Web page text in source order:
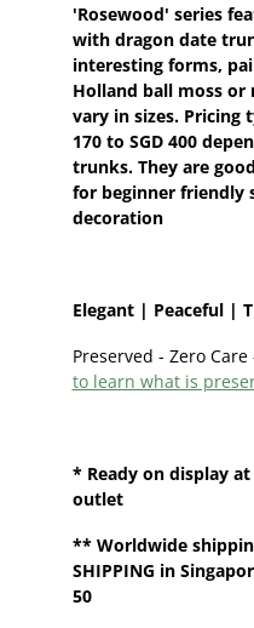
'Rosewood' series
with dragon date
interesting forms,
Holland ball moss or
vary in sizes. Pricing
170 to SGD 400
trunks. They are
for beginner friendly
decoration
Elegant | Peaceful |
Preserved - Zero
to learn what is
* Ready on display
outlet
**Worldwide
SHIPPING in
50